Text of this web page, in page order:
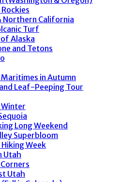
Northern California
Turf
Alaska
and Tetons
Maritimes in Autumn
Leaf-Peeping Tour
Long Weekend
Superbloom
Week
Utah
Utah